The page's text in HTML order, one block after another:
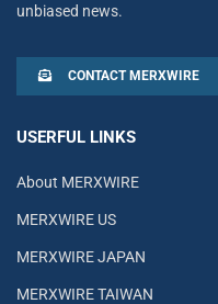
unbiased news.
CONTACT MERXWIRE
USERFUL LINKS
About MERXWIRE
MERXWIRE US
MERXWIRE JAPAN
MERXWIRE TAIWAN